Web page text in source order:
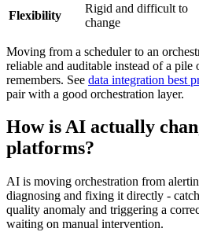
Flexibility
Rigid and difficult to
change
Moving from a scheduler to an
reliable and auditable instead of a pile
remembers. See data integration best
pair with a good orchestration layer.
How is AI actually
platforms?
AI is moving orchestration from
diagnosing and fixing it directly -
quality anomaly and triggering a
waiting on manual intervention.